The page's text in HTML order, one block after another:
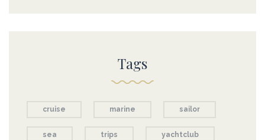
Tags
cruise marine sailor
sea trips yachtclub